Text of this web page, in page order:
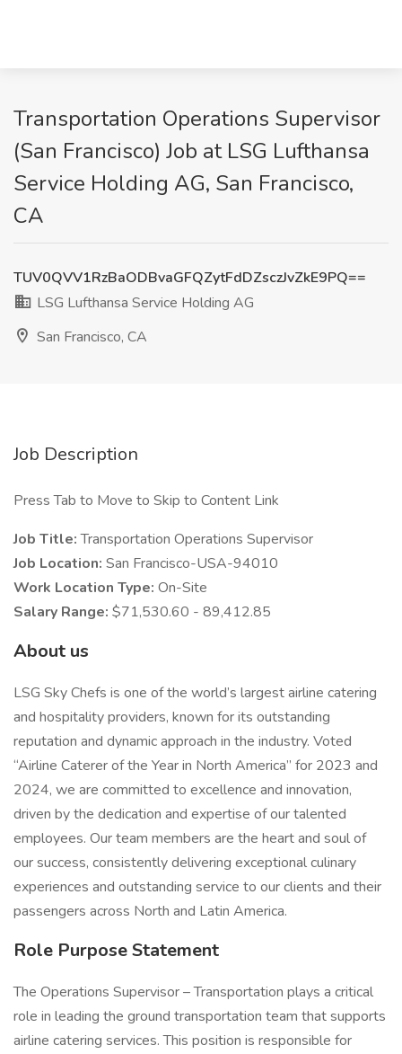
Transportation Operations Supervisor
(San Francisco) Job at LSG Lufthansa
Service Holding AG, San Francisco,
CA
TUV0QVV1RzBaODBvaGFQZytFdDZsczJvZkE9PQ==
LSG Lufthansa Service Holding AG
San Francisco, CA
Job Description
Press Tab to Move to Skip to Content Link
Job Title:Transportation Operations Supervisor
Job Location: San Francisco-USA-94010
Work Location Type: On-Site
Salary Range: $71,530.60 - 89,412.85
About us
LSG Sky Chefs is one of the world’s largest airline catering
and hospitality providers, known for its outstanding
reputation and dynamic approach in the industry. Voted
“Airline Caterer of the Year in North America” for 2023 and
2024, we are committed to excellence and innovation,
driven by the dedication and expertise of our talented
employees. Our team members are the heart and soul of
our success, consistently delivering exceptional culinary
experiences and outstanding service to our clients and their
passengers across North and Latin America.
Role Purpose Statement
The Operations Supervisor – Transportation plays a critical
role in leading the ground transportation team that supports
airline catering services. This position is responsible for